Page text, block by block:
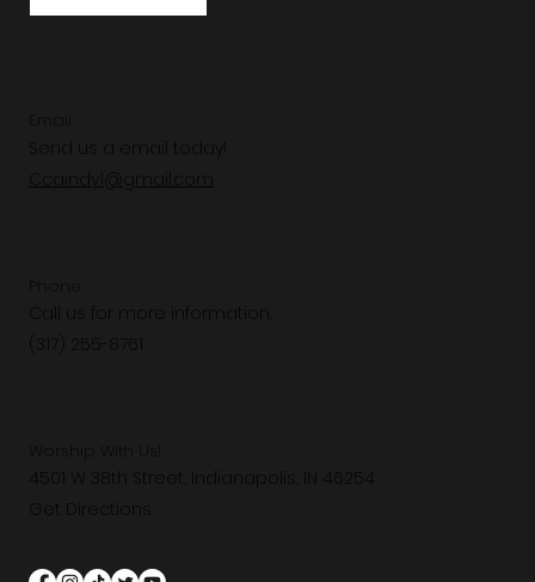
Send us a email today!
Ccaindy1@gmail.com
Call us for more information.
4501 W 38th Street, Indianapolis, IN 46254
Get Directions